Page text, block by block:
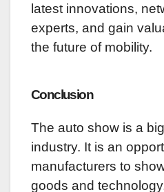
latest innovations,
experts, and gain
the future of mobility.
Conclusion
The auto show is a
industry. It is an
manufacturers to
goods and